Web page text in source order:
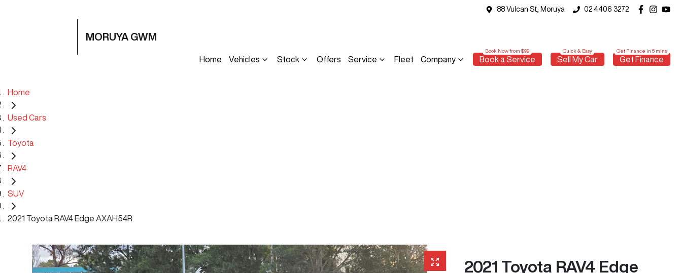
88 Vulcan St, Moruya 02 4406 3272
MORUYA GWM
Home Vehicles Stock Offers Service Fleet Company Book a Service Sell My Car Get Finance
Home
Used Cars
Toyota
RAV4
SUV
2021 Toyota RAV4 Edge AXAH54R
2021 Toyota RAV4 Edge